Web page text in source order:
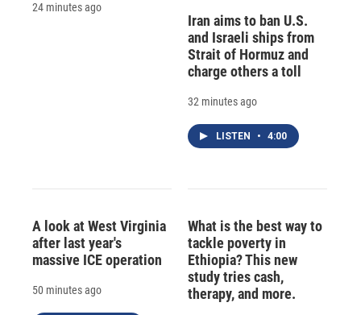
24 minutes ago
Iran aims to ban U.S.
and Israeli ships from
Strait of Hormuz and
charge others a toll
32 minutes ago
LISTEN • 4:00
A look at West Virginia
after last year's
massive ICE operation
50 minutes ago
What is the best way to
tackle poverty in
Ethiopia? This new
study tries cash,
therapy, and more.